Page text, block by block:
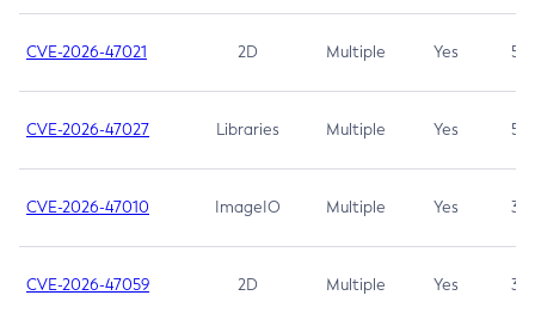
CVE-2026-47021 2D Multiple Yes 5.3
CVE-2026-47027 Libraries Multiple Yes 5.3
CVE-2026-47010 ImageIO Multiple Yes 3.7
CVE-2026-47059 2D Multiple Yes 3.7